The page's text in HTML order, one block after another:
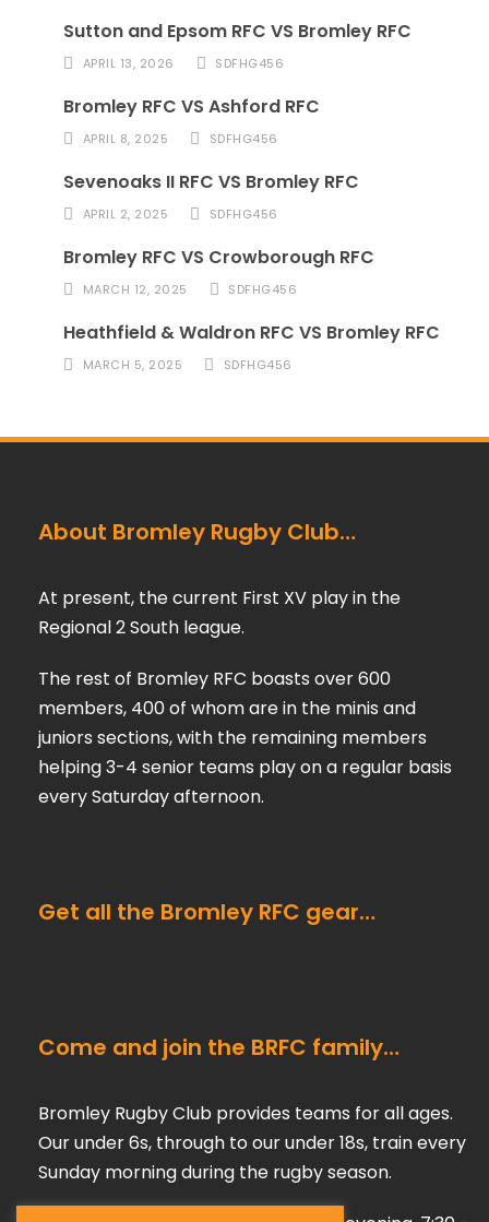
Sutton and Epsom RFC VS Bromley RFC
APRIL 13, 2026 SDFHG456
Bromley RFC VS Ashford RFC
APRIL 8, 2025 SDFHG456
Sevenoaks II RFC VS Bromley RFC
APRIL 2, 2025 SDFHG456
Bromley RFC VS Crowborough RFC
MARCH 12, 2025 SDFHG456
Heathfield & Waldron RFC VS Bromley RFC
MARCH 5, 2025 SDFHG456
About Bromley Rugby Club…
At present, the current First XV play in the
Regional 2 South league.
The rest of Bromley RFC boasts over 600
members, 400 of whom are in the minis and
juniors sections, with the remaining members
helping 3-4 senior teams play on a regular basis
every Saturday afternoon.
Get all the Bromley RFC gear…
Come and join the BRFC family…
Bromley Rugby Club provides teams for all ages.
Our under 6s, through to our under 18s, train every
Sunday morning during the rugby season.